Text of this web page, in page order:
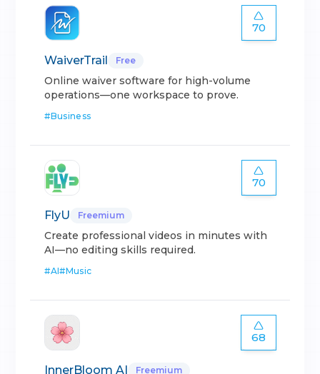
70
WaiverTrail Free
Online waiver software for high-volume
operations—one workspace to prove.
#Business
70
FlyU Freemium
Create professional videos in minutes with
AI—no editing skills required.
#AI#Music
68
InnerBloom AI Freemium